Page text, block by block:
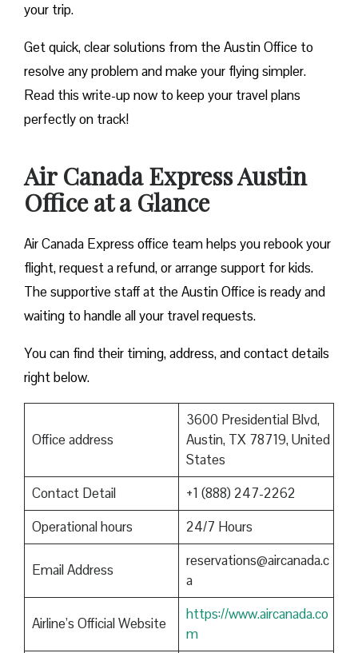
your trip.
Get quick, clear solutions from the Austin Office to
resolve any problem and make your flying simpler.
Read this write-up now to keep your travel plans
perfectly on track!
Air Canada Express Austin
Office at a Glance
Air Canada Express office team helps you rebook your
flight, request a refund, or arrange support for kids.
The supportive staff at the Austin Office is ready and
waiting to handle all your travel requests.
You can find their timing, address, and contact details
right below.
Office address
3600 Presidential Blvd,
Austin, TX 78719, United
States
Contact Detail
+1 (888) 247-2262
Operational hours
24/7 Hours
Email Address
reservations@aircanada.c
a
Airline’s Official Website
https://www.aircanada.co
m